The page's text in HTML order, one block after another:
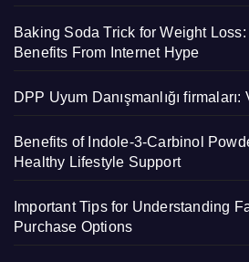
Baking Soda Trick for Weight
Benefits From Internet Hype
DPP Uyum Danışmanlığı firmaları:
Benefits of Indole-3-Carbinol
Healthy Lifestyle Support
Important Tips for Understanding
Purchase Options